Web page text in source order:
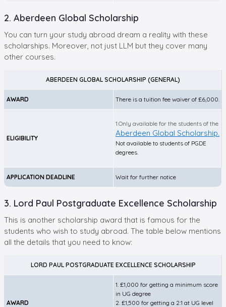
2. Aberdeen Global Scholarship
You can turn your study abroad dream a reality with these
scholarships. Moreover, not just LLM but they cover many
other courses.
ABERDEEN GLOBAL SCHOLARSHIP (GENERAL)
AWARD There is a tuition fee waiver of £6,000.
ELIGIBILITY
1.Only available for the students of the
Aberdeen Global Scholarship.
Not available to students of PGDE
degrees.
APPLICATION DEADLINE Wait for further notice
3. Lord Paul Postgraduate Excellence Scholarship
This is another scholarship award that is famous for the
students who wish to study abroad. The table below mentions
all the details that you need to know:
LORD PAUL POSTGRADUATE EXCELLENCE SCHOLARSHIP
AWARD
1. £1,000 for getting a minimum score
in UG degree
2. £1,500 for getting a 2:1 at UG level